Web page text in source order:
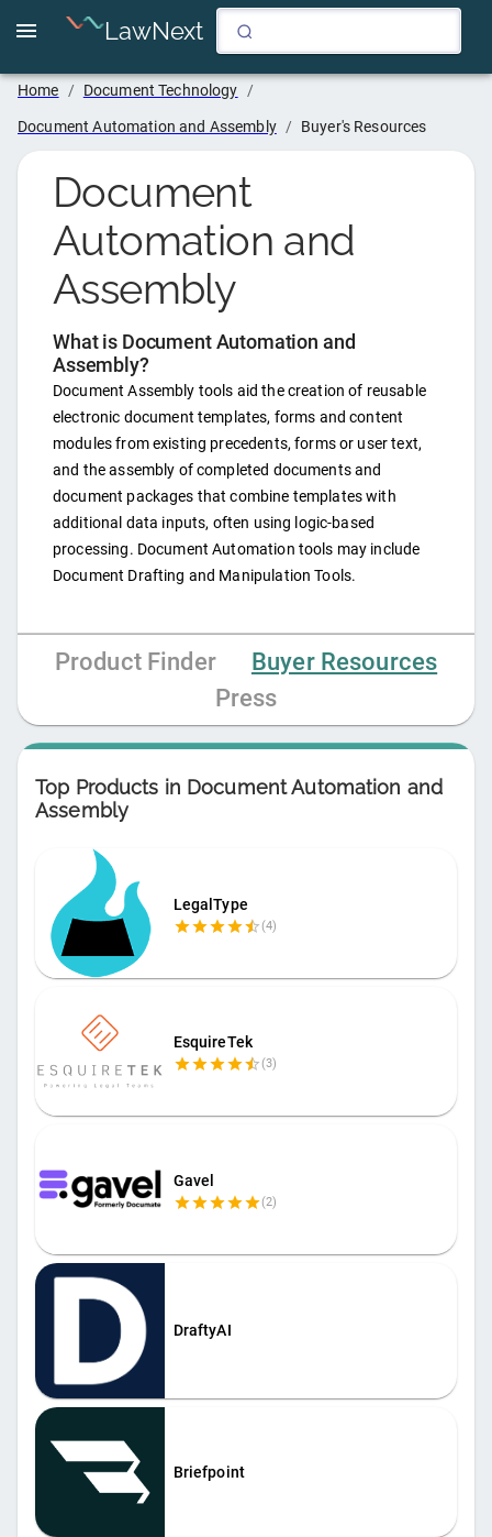
LawNext
Home / Document Technology /
Document Automation and Assembly / Buyer's Resources
Document
Automation and
Assembly
What is Document Automation and
Assembly?
Document Assembly tools aid the creation of reusable
electronic document templates, forms and content
modules from existing precedents, forms or user text,
and the assembly of completed documents and
document packages that combine templates with
additional data inputs, often using logic-based
processing. Document Automation tools may include
Document Drafting and Manipulation Tools.
Product Finder
Buyer Resources
Press
Top Products in Document Automation and
Assembly
LegalType
(4)
EsquireTek
(3)
Gavel
(2)
DraftyAI
Briefpoint